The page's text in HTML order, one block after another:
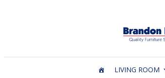
LIVING ROOM